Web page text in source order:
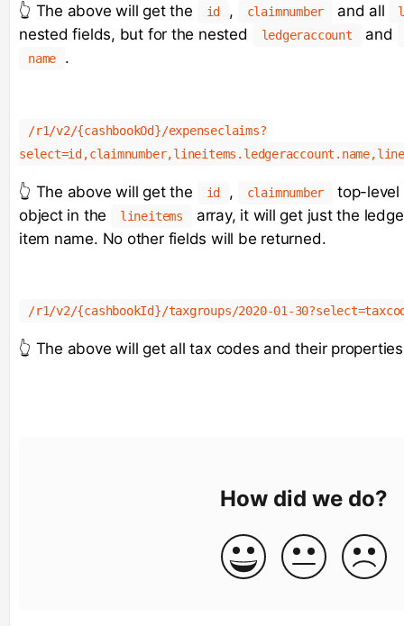
👆 The above will get the id , claimnumber and all
nested fields, but for the nested ledgeraccount and
name .
/r1/v2/{cashbookOd}/expenseclaims?
👆 The above will get the id , claimnumber
top-level
object in the
lineitems
array, it will get just the
item name. No other fields will be returned.
/r1/v2/{cashbookId}/taxgroups/2020-01-
👆 The above will get all tax codes and their
How did we do?